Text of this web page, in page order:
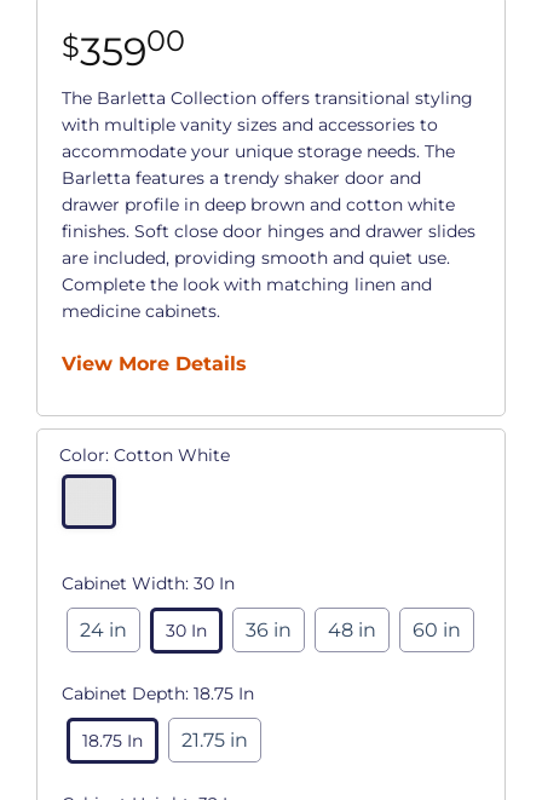
$35900
The Barletta Collection offers transitional styling
with multiple vanity sizes and accessories to
accommodate your unique storage needs. The
Barletta features a trendy shaker door and
drawer profile in deep brown and cotton white
finishes. Soft close door hinges and drawer slides
are included, providing smooth and quiet use.
Complete the look with matching linen and
medicine cabinets.
View More Details
Color: Cotton White
Cabinet Width: 30 In
24 in 30 In 36 in 48 in 60 in
Cabinet Depth: 18.75 In
18.75 In 21.75 in